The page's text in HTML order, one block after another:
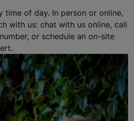
time of day. In person or online,
with us: chat with us online, call
or schedule an on-site